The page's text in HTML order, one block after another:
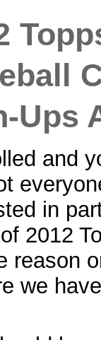
Ups
and
in
2012
reason
we